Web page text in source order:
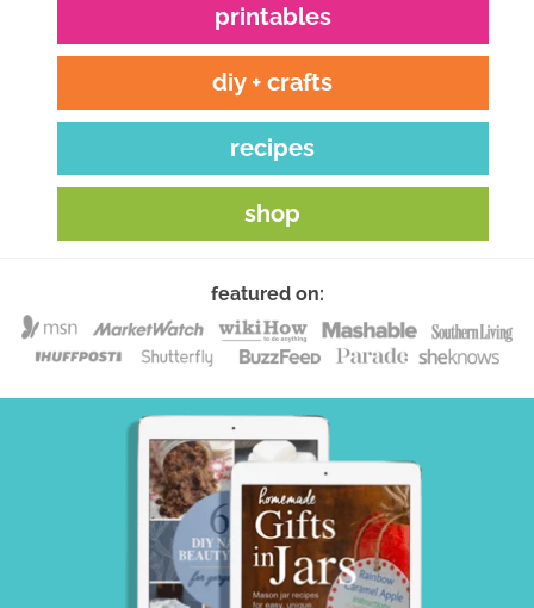
printables
diy + crafts
recipes
shop
featured on: